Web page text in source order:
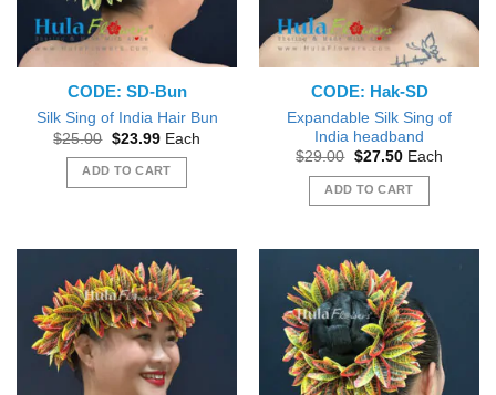
CODE: SD-Bun
Silk Sing of India Hair Bun
$25.00 Original
was:
$25.00.
$23.99Current
is:
$23.99.
Each
ADD TO CART
CODE: Hak-SD
Expandable Silk Sing of
India headband
$29.00 Original
was:
$29.00.
$27.50Current
is:
$27.50.
Each
ADD TO CART